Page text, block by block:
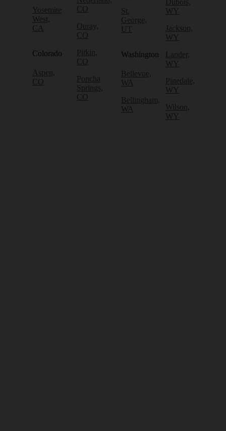
Yosemite
West,
CA
Colorado
Aspen,
CO
CO
Ouray,
CO
Pitkin,
CO
Poncha
Springs,
CO
St.
George,
UT
Washington
Bellevue,
WA
Bellingham,
WA
Dubois,
WY
Jackson,
WY
Lander,
WY
Pinedale,
WY
Wilson,
WY